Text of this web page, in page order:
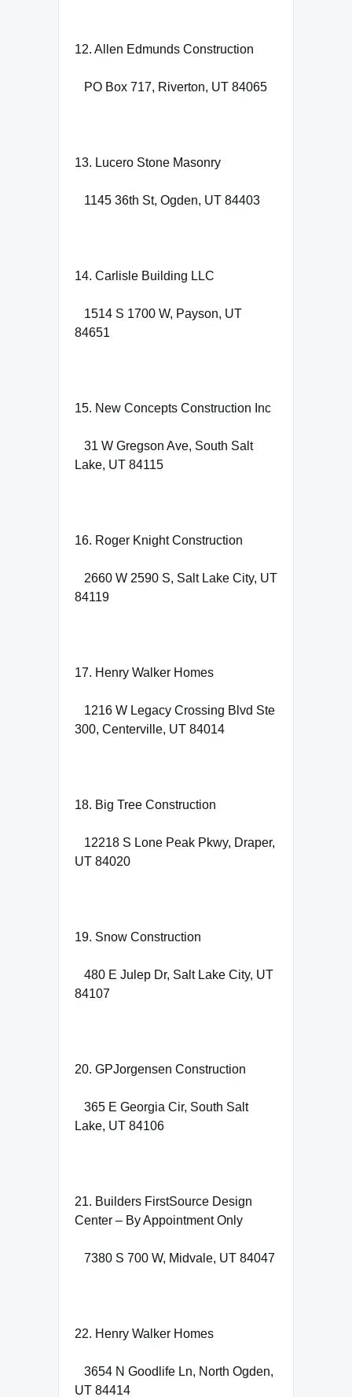
12. Allen Edmunds Construction
PO Box 717, Riverton, UT 84065
13. Lucero Stone Masonry
1145 36th St, Ogden, UT 84403
14. Carlisle Building LLC
1514 S 1700 W, Payson, UT
84651
15. New Concepts Construction Inc
31 W Gregson Ave, South Salt
Lake, UT 84115
16. Roger Knight Construction
2660 W 2590 S, Salt Lake City, UT
84119
17. Henry Walker Homes
1216 W Legacy Crossing Blvd Ste
300, Centerville, UT 84014
18. Big Tree Construction
12218 S Lone Peak Pkwy, Draper,
UT 84020
19. Snow Construction
480 E Julep Dr, Salt Lake City, UT
84107
20. GPJorgensen Construction
365 E Georgia Cir, South Salt
Lake, UT 84106
21. Builders FirstSource Design
Center – By Appointment Only
7380 S 700 W, Midvale, UT 84047
22. Henry Walker Homes
3654 N Goodlife Ln, North Ogden,
UT 84414